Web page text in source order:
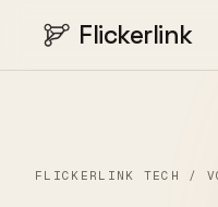
Flickerlink
FLICKERLINK TECH /